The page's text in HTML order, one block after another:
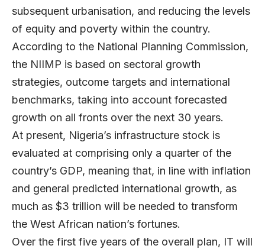
subsequent urbanisation, and reducing the levels
of equity and poverty within the country.
According to the National Planning Commission,
the NIIMP is based on sectoral growth
strategies, outcome targets and international
benchmarks, taking into account forecasted
growth on all fronts over the next 30 years.
At present, Nigeria’s infrastructure stock is
evaluated at comprising only a quarter of the
country’s GDP, meaning that, in line with inflation
and general predicted international growth, as
much as $3 trillion will be needed to transform
the West African nation’s fortunes.
Over the first five years of the overall plan, IT will